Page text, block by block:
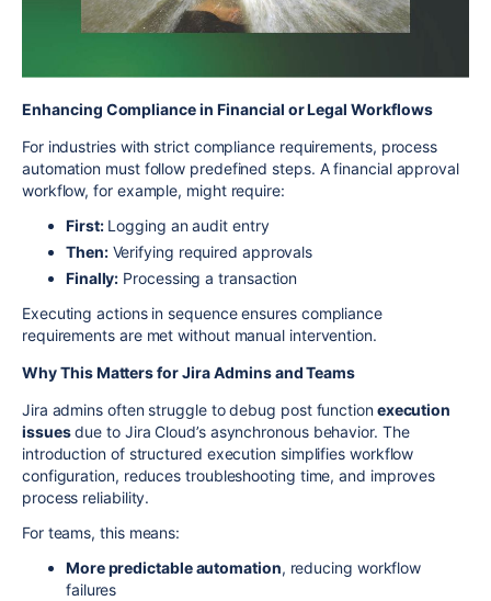
Enhancing Compliance in Financial or Legal Workflows
For industries with strict compliance requirements, process
automation must follow predefined steps. A financial approval
workflow, for example, might require:
First:Logging an audit entry
Then:Verifying required approvals
Finally: Processing a transaction
Executing actions in sequence ensures compliance
requirements are met without manual intervention.
Why This Matters for Jira Admins and Teams
Jira admins often struggle to debug post functionexecution
issuesdue to Jira Cloud’s asynchronous behavior. The
introduction of structured execution simplifies workflow
configuration, reduces troubleshooting time, and improves
process reliability.
For teams, this means:
More predictable automation, reducing workflow
failures